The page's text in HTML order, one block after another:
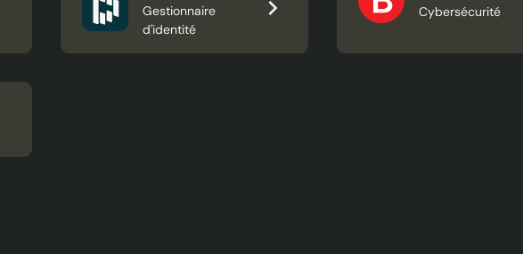
Gestionnaire
d'identité
Cybersécurité